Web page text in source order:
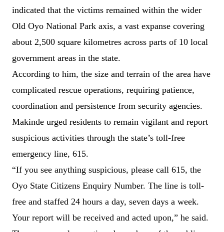
indicated that the victims remained within the wider
Old Oyo National Park axis, a vast expanse covering
about 2,500 square kilometres across parts of 10 local
government areas in the state.
According to him, the size and terrain of the area have
complicated rescue operations, requiring patience,
coordination and persistence from security agencies.
Makinde urged residents to remain vigilant and report
suspicious activities through the state’s toll-free
emergency line, 615.
“If you see anything suspicious, please call 615, the
Oyo State Citizens Enquiry Number. The line is toll-
free and staffed 24 hours a day, seven days a week.
Your report will be received and acted upon,” he said.